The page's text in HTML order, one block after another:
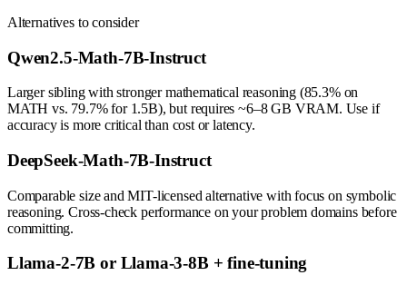
Alternatives to consider
Qwen2.5-Math-7B-Instruct
Larger sibling with stronger mathematical reasoning (85.3% on
MATH vs. 79.7% for 1.5B), but requires ~6–8 GB VRAM. Use if
accuracy is more critical than cost or latency.
DeepSeek-Math-7B-Instruct
Comparable size and MIT-licensed alternative with focus on symbolic
reasoning. Cross-check performance on your problem domains before
committing.
Llama-2-7B or Llama-3-8B + fine-tuning